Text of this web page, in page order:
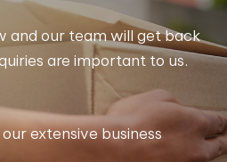
and our team will get back
are important to us.
extensive business